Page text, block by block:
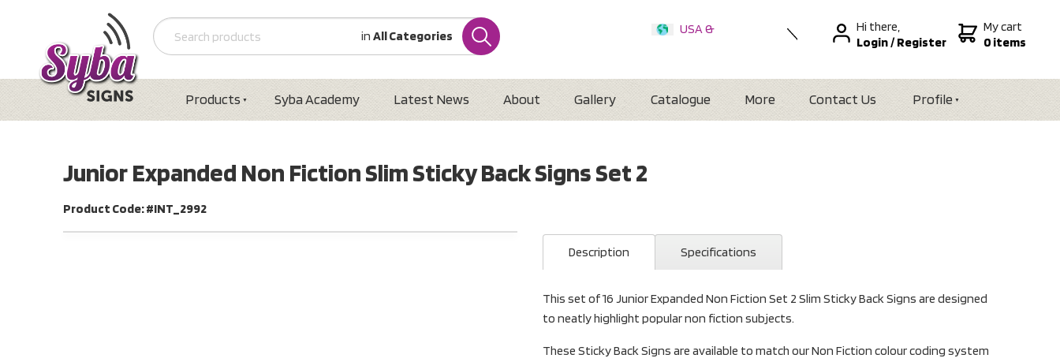
in All Categories
USA &
Hi there,
Login/Register
My cart
0 items
Products Syba Academy Latest News About Gallery Catalogue More Contact Us Profile
Junior Expanded Non Fiction Slim Sticky Back Signs Set 2
Product Code: #INT_2992
Description Specifications
This set of 16 Junior Expanded Non Fiction Set 2 Slim Sticky Back Signs are designed
to neatly highlight popular non fiction subjects.
These Sticky Back Signs are available to match our Non Fiction colour coding system